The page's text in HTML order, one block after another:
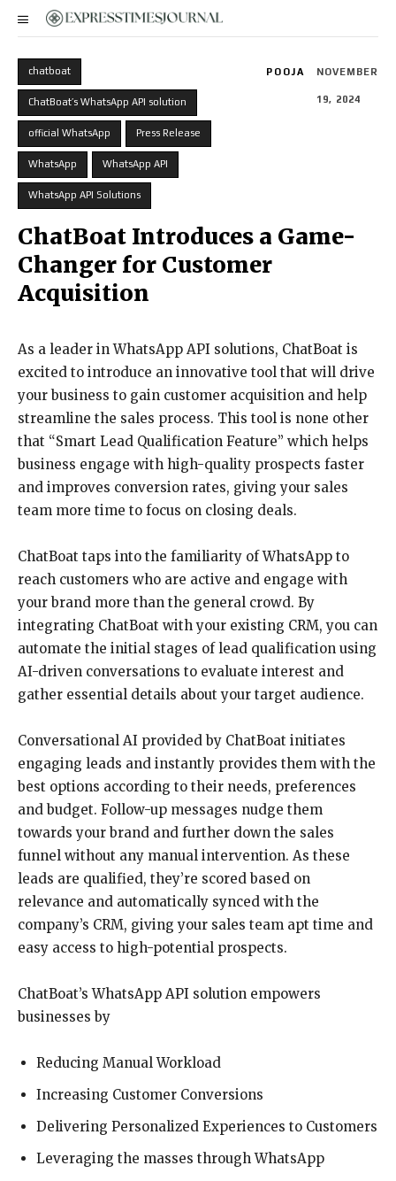
chatboat
ChatBoat’s WhatsApp API solution
official WhatsApp Press Release
WhatsApp WhatsApp API
WhatsApp API Solutions
POOJA NOVEMBER
19, 2024
ChatBoat Introduces a Game-
Changer for Customer
Acquisition
As a leader in WhatsApp API solutions, ChatBoat is
excited to introduce an innovative tool that will drive
your business to gain customer acquisition and help
streamline the sales process. This tool is none other
that “Smart Lead Qualification Feature” which helps
business engage with high-quality prospects faster
and improves conversion rates, giving your sales
team more time to focus on closing deals.
ChatBoat taps into the familiarity of WhatsApp to
reach customers who are active and engage with
your brand more than the general crowd. By
integrating ChatBoat with your existing CRM, you can
automate the initial stages of lead qualification using
AI-driven conversations to evaluate interest and
gather essential details about your target audience.
Conversational AI provided by ChatBoat initiates
engaging leads and instantly provides them with the
best options according to their needs, preferences
and budget. Follow-up messages nudge them
towards your brand and further down the sales
funnel without any manual intervention. As these
leads are qualified, they’re scored based on
relevance and automatically synced with the
company’s CRM, giving your sales team apt time and
easy access to high-potential prospects.
ChatBoat’s WhatsApp API solution empowers
businesses by
Reducing Manual Workload
Increasing Customer Conversions
Delivering Personalized Experiences to Customers
Leveraging the masses through WhatsApp